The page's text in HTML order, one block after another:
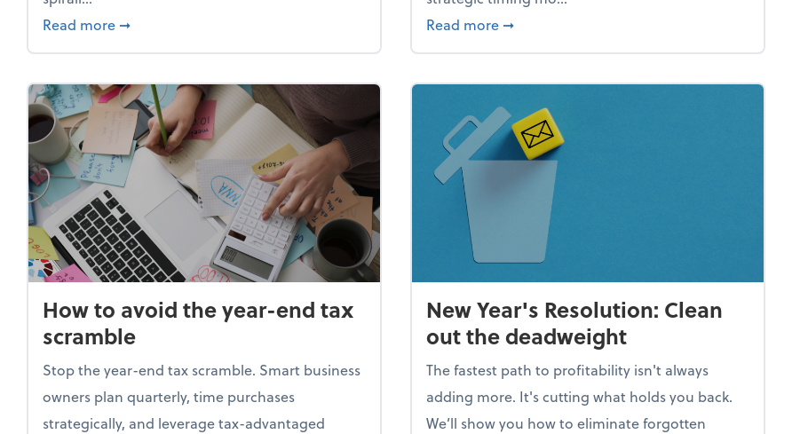
Read more about Enjoy the holidays (without your business falling apart)
➞
Read more about Your year-end tax checklist: Keep
➞
How to avoid the year-end tax
scramble
Stop the year-end tax scramble. Smart business
owners plan quarterly, time purchases
strategically, and leverage tax-advantaged
New Year's Resolution: Clean
out the deadweight
The fastest path to profitability isn't always
adding more. It's cutting what holds you back.
We’ll show you how to eliminate forgotten